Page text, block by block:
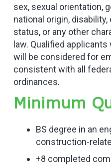
sex, sexual orientation,
national origin,
status, or any other
law. Qualified
will be considered for
consistent with all
ordinances.
Minimum
BS degree in an
construction-
+8 completed